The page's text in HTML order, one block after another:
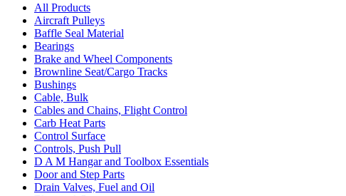
All Products
Aircraft Pulleys
Baffle Seal Material
Bearings
Brake and Wheel Components
Brownline Seat/Cargo Tracks
Bushings
Cable, Bulk
Cables and Chains, Flight Control
Carb Heat Parts
Control Surface
Controls, Push Pull
D A M Hangar and Toolbox Essentials
Door and Step Parts
Drain Valves, Fuel and Oil